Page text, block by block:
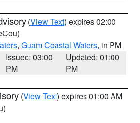
(View Text) expires 02:00
, Guam Coastal Waters, in PM
Issued: 03:00
PM
Updated: 01:00
PM
(View Text) expires 01:00 AM